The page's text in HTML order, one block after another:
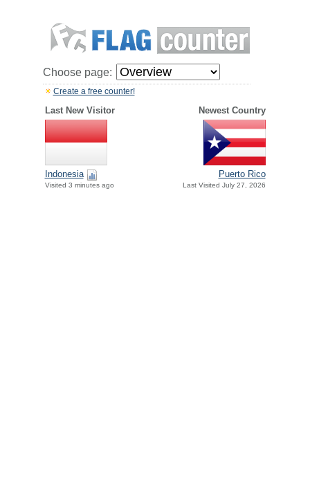
Choose page:
Create a free counter!
Last New Visitor Newest Country
Indonesia
Visited 3 minutes ago
Puerto Rico
Last Visited July 27, 2026